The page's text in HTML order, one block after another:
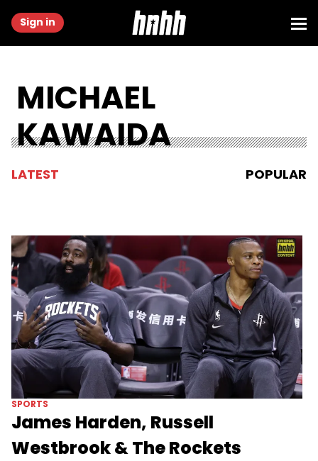
Sign in
MICHAEL
KAWAIDA
LATEST POPULAR
SPORTS
James Harden, Russell
Westbrook & The Rockets